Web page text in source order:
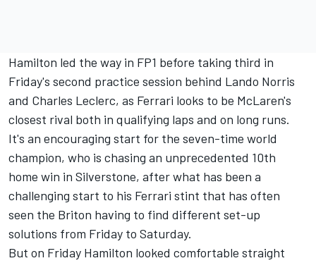
Hamilton led the way in FP1 before taking third in
Friday's second practice session behind Lando Norris
and Charles Leclerc, as Ferrari looks to be McLaren's
closest rival both in qualifying laps and on long runs.
It's an encouraging start for the seven-time world
champion, who is chasing an unprecedented 10th
home win in Silverstone, after what has been a
challenging start to his Ferrari stint that has often
seen the Briton having to find different set-up
solutions from Friday to Saturday.
But on Friday Hamilton looked comfortable straight